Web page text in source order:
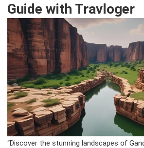
Guide with Travloger
“Discover the stunning landscapes of